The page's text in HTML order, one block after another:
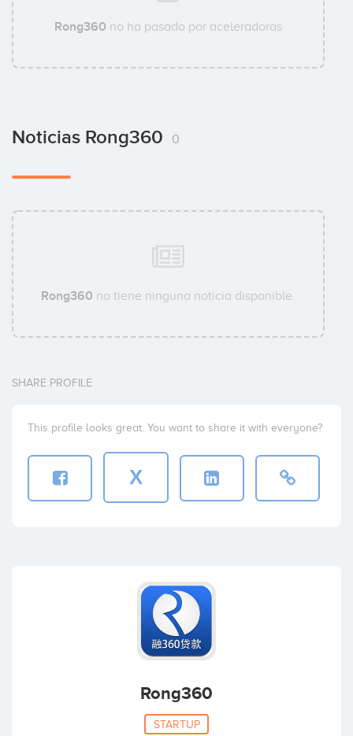
Rong360 no ha pasado por aceleradoras
Noticias Rong360 0
Rong360 no tiene ninguna noticia disponible.
SHARE PROFILE
This profile looks great. You want to share it with everyone?
X
Rong360
STARTUP